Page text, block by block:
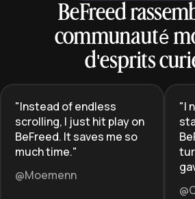
BeFreed
communauté
d'esprits
"Instead of endless
scrolling, I just hit play on
BeFreed. It saves me so
much time."
@Moemenn
"I